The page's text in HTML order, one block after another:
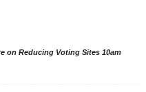
on Reducing Voting Sites 10am